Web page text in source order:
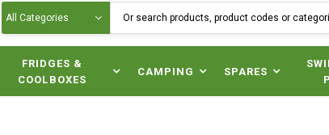
FRIDGES &
COOLBOXES
CAMPING SPARES